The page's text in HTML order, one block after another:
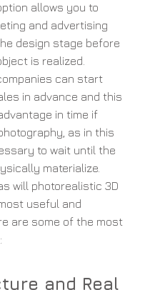
allows you to
and advertising
design stage before
is realized.
can start
in advance and this
in time if
as in this
to wait until the
materialize.
will photorealistic 3D
useful and
are some of the most
and Real